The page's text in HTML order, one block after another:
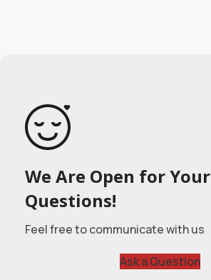
We Are Open for Your
Questions!
Feel free to communicate with us
Ask a Question